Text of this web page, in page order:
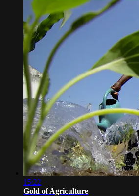
15:22
Gold of Agriculture